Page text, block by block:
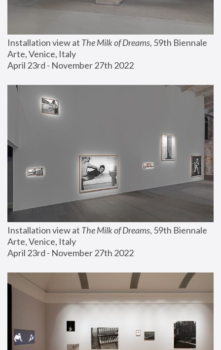
Installation view at The Milk of Dreams, 59th Biennale
Arte, Venice, Italy
April 23rd - November 27th 2022
Installation view at The Milk of Dreams, 59th Biennale
Arte, Venice, Italy
April 23rd - November 27th 2022